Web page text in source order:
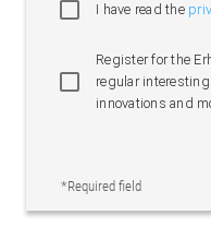
I have read the
Register for the
regular
innovations and
*Required field